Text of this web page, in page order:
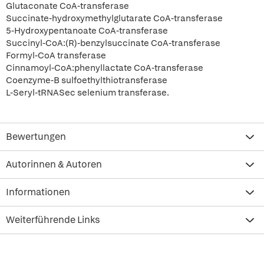
Glutaconate CoA-transferase
Succinate-hydroxymethylglutarate CoA-transferase
5-Hydroxypentanoate CoA-transferase
Succinyl-CoA:(R)-benzylsuccinate CoA-transferase
Formyl-CoA transferase
Cinnamoyl-CoA:phenyllactate CoA-transferase
Coenzyme-B sulfoethylthiotransferase
L-Seryl-tRNASec selenium transferase.
Bewertungen
Autorinnen & Autoren
Informationen
Weiterführende Links